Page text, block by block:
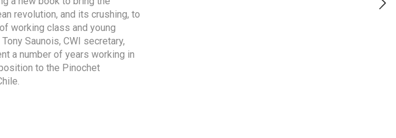
revolution, and its crushing, to
working class and young
Saunois, CWI secretary,
a number of years working in
to the Pinochet